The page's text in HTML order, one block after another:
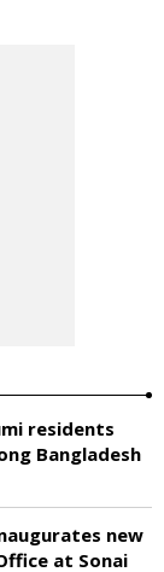
residents
Bangladesh
new
at Sonai